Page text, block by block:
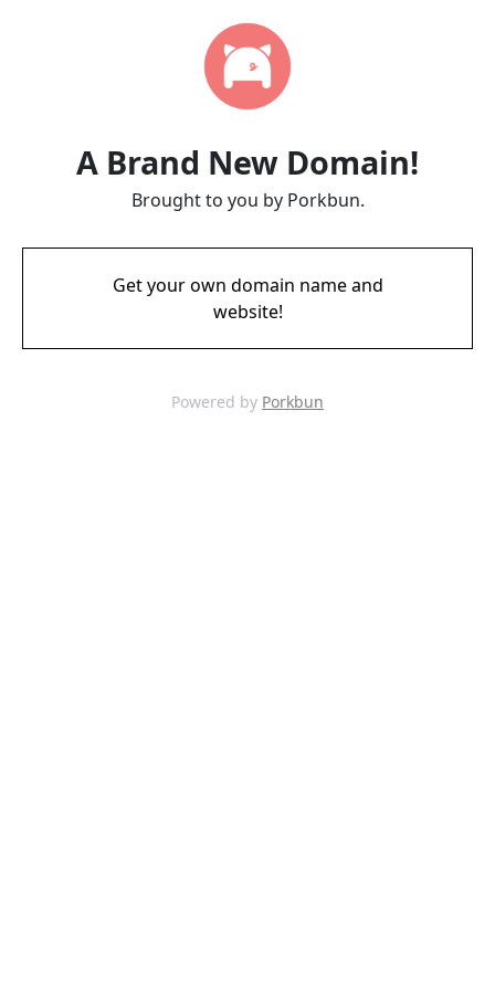
A Brand New Domain!
Brought to you by Porkbun.
Get your own domain name and
website!
Powered by Porkbun